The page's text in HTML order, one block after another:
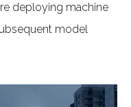
deploying machine
model